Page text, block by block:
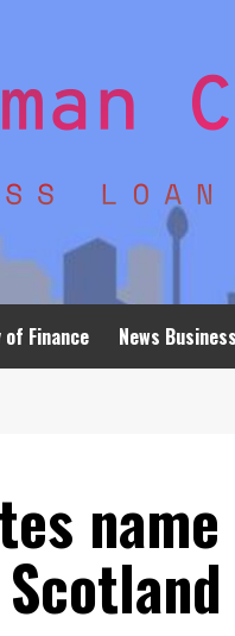
Finance News Business
name